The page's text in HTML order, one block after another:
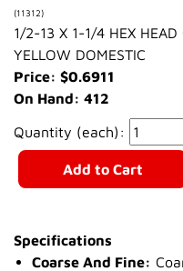
(11312)
1/2-13 X 1-1/4 HEX HEAD
YELLOW DOMESTIC
Price: $0.6911
On Hand: 412
Quantity (each):
Add to Cart
Specifications
Coarse And Fine: